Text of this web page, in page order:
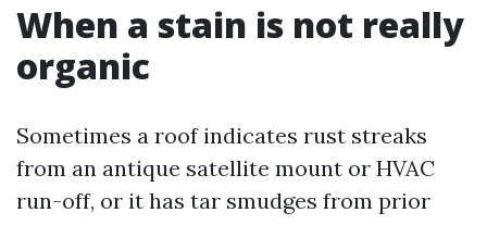
When a stain is not really
organic
Sometimes a roof indicates rust streaks
from an antique satellite mount or HVAC
run-off, or it has tar smudges from prior